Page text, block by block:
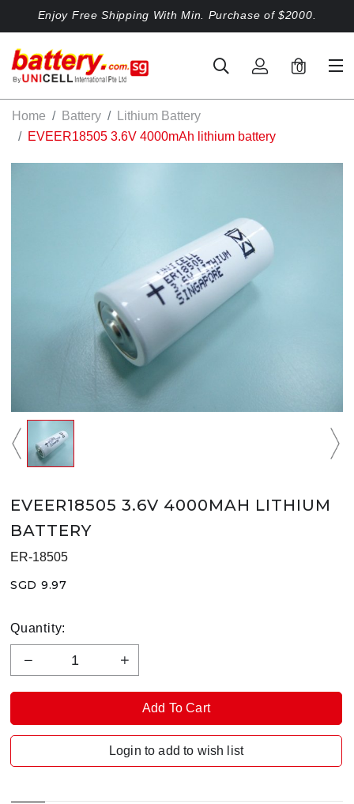
Enjoy Free Shipping With Min. Purchase of $2000.
0
Home Battery
Lithium Battery
EVEER18505 3.6V 4000mAh lithium battery
EVEER18505 3.6V 4000MAH LITHIUM
BATTERY
ER-18505
SGD 9.97
Quantity:
Login to add to wish list